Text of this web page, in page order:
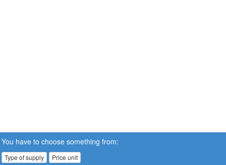
You have to choose something from:
Type of supply Price unit